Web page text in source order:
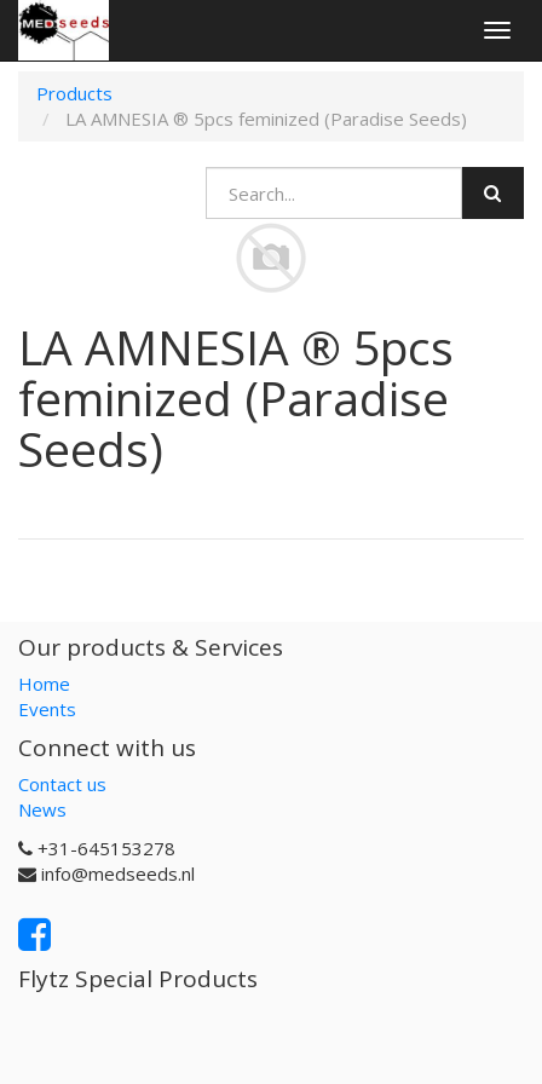
Products
LA AMNESIA ® 5pcs feminized (Paradise Seeds)
LA AMNESIA ® 5pcs
feminized (Paradise
Seeds)
Our products & Services
Home
Events
Connect with us
Contact us
News
+31-645153278
info@medseeds.nl
Flytz Special Products